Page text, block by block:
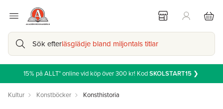
Sök efterläsglädje bland miljontals titlar
15% på ALLT* online vid köp över 300 kr! KodSKOLSTART15❯
Kultur Konstböcker Konsthistoria